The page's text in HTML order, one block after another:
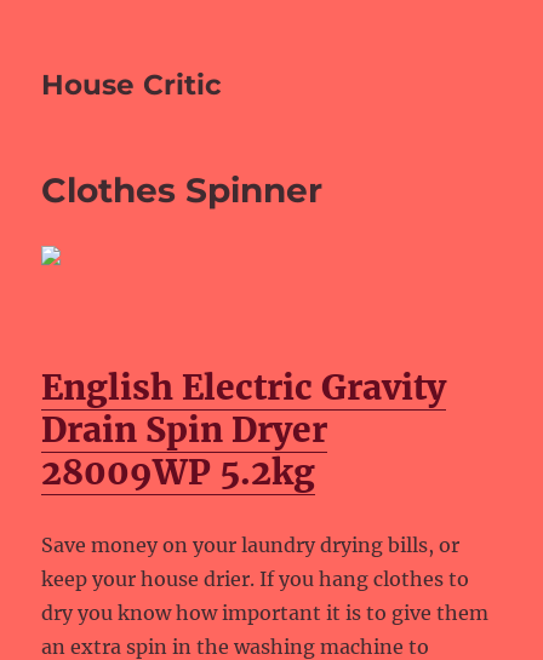
House Critic
Clothes Spinner
English Electric Gravity
Drain Spin Dryer
28009WP 5.2kg
Save money on your laundry drying bills, or
keep your house drier. If you hang clothes to
dry you know how important it is to give them
an extra spin in the washing machine to